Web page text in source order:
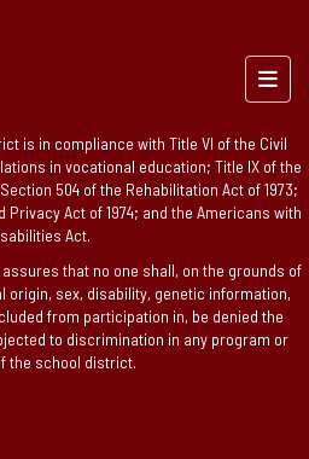
is in compliance with Title VI of the Civil
in vocational education; Title IX of the
504 of the Rehabilitation Act of 1973;
Act of 1974; and the Americans with
Act.
that no one shall, on the grounds of
origin, sex, disability, genetic information,
from participation in, be denied the
to discrimination in any program or
the school district.